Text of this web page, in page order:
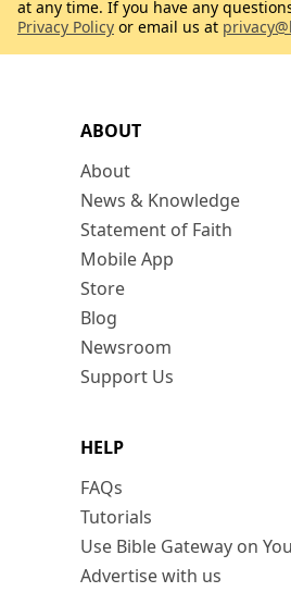
ABOUT
About
News & Knowledge
Statement of Faith
Mobile App
Store
Blog
Newsroom
Support Us
HELP
FAQs
Tutorials
Use Bible Gateway on
Advertise with us
at any time. If you have any
Privacy Policy or email us at